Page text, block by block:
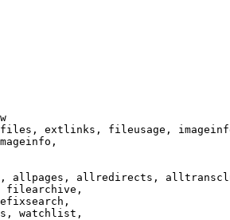
extlinks, fileusage,
allpages, allredirects,
filearchive,
watchlist,